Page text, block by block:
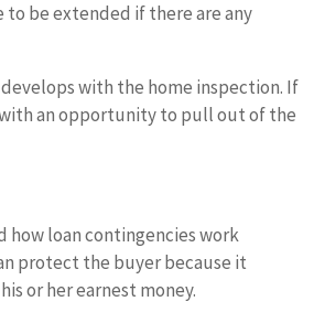
to be extended if there are any
with the home inspection. If
an opportunity to pull out of the
loan contingencies work
protect the buyer because it
or her earnest money.